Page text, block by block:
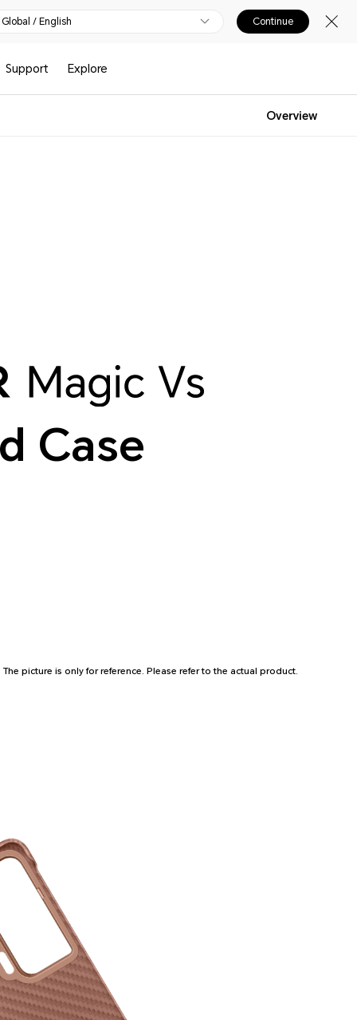
Global / English Continue
Support Explore
Overview
Case
The picture is only for reference. Please refer to the actual product.